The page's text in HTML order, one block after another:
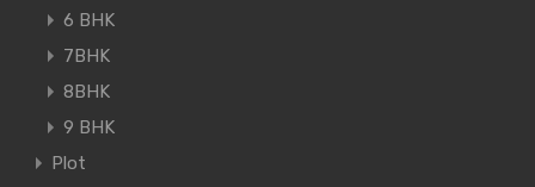
6 BHK
7BHK
8BHK
9 BHK
Plot